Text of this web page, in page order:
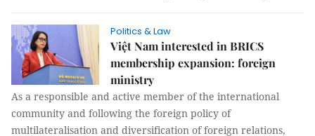
Politics & Law
Việt Nam interested in BRICS
membership expansion: foreign
ministry
As a responsible and active member of the international
community and following the foreign policy of
multilateralisation and diversification of foreign relations,